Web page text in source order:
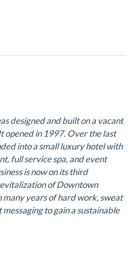
designed and built on a vacant
opened in 1997. Over the last
into a small luxury hotel with
full service spa, and event
is now on its third
of Downtown
many years of hard work, sweat
to gain a sustainable